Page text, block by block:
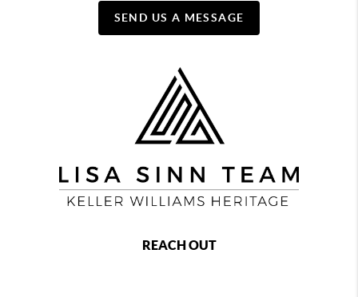
SEND US A MESSAGE
REACH OUT